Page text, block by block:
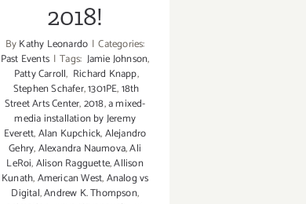
2018!
ByKathy Leonardo | Categories:
Past Events | Tags: Jamie Johnson,
Patty Carroll, Richard Knapp,
Stephen Schafer,1301PE,18th
Street Arts Center,2018,a mixed-
media installation by Jeremy
Everett,Alan Kupchick,Alejandro
Gehry,Alexandra Naumova,Ali
LeRoi,Alison Ragguette,Allison
Kunath,American West,Analog vs
Digital,Andrew K. Thompson,